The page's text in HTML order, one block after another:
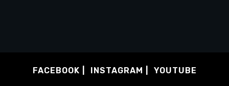
FACEBOOK INSTAGRAM YOUTUBE